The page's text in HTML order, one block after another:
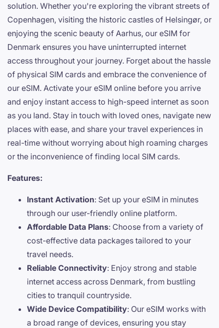
solution. Whether you're exploring the vibrant streets of
Copenhagen, visiting the historic castles of Helsingør, or
enjoying the scenic beauty of Aarhus, our eSIM for
Denmark ensures you have uninterrupted internet
access throughout your journey. Forget about the hassle
of physical SIM cards and embrace the convenience of
our eSIM. Activate your eSIM online before you arrive
and enjoy instant access to high-speed internet as soon
as you land. Stay in touch with loved ones, navigate new
places with ease, and share your travel experiences in
real-time without worrying about high roaming charges
or the inconvenience of finding local SIM cards.
Features:
Instant Activation: Set up your eSIM in minutes
through our user-friendly online platform.
Affordable Data Plans: Choose from a variety of
cost-effective data packages tailored to your
travel needs.
Reliable Connectivity: Enjoy strong and stable
internet access across Denmark, from bustling
cities to tranquil countryside.
Wide Device Compatibility: Our eSIM works with
a broad range of devices, ensuring you stay